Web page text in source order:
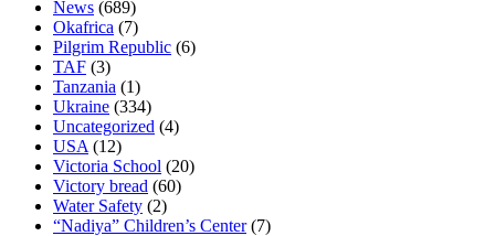
News (689)
Okafrica (7)
Pilgrim Republic (6)
TAF (3)
Tanzania (1)
Ukraine (334)
Uncategorized (4)
USA (12)
Victoria School (20)
Victory bread (60)
Water Safety (2)
“Nadiya” Children’s Center(7)